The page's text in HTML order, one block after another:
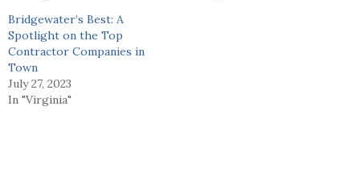
Bridgewater’s Best: A
Spotlight on the Top
Contractor Companies in
Town
July 27, 2023
In "Virginia"